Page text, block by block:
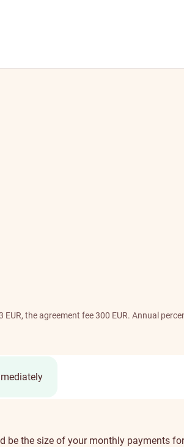
the agreement fee 300 EUR. Annual
the size of your monthly payments